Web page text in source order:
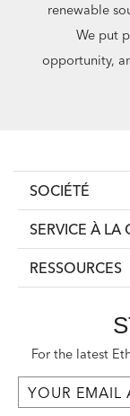
renewable
We put
opportunity,
SOCIÉTÉ
SERVICE À LA
RESSOURCES
For the latest